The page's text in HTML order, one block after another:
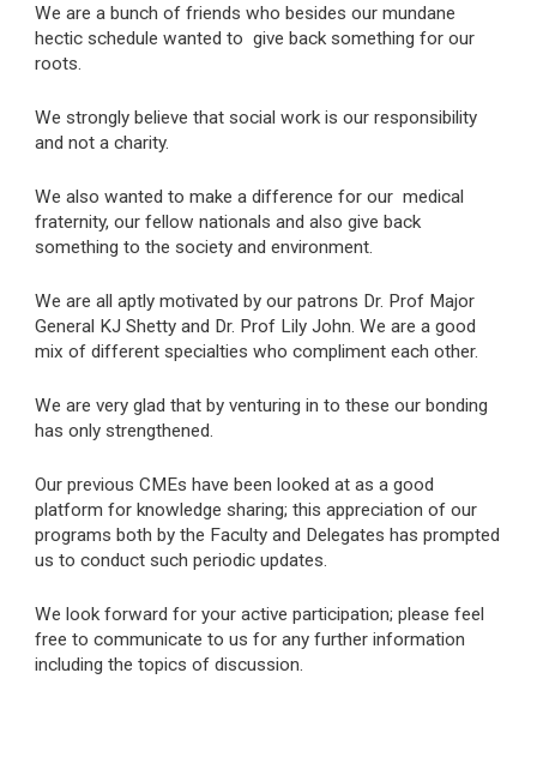
We are a bunch of friends who besides our mundane
hectic schedule wanted to give back something for our
roots.
We strongly believe that social work is our responsibility
and not a charity.
We also wanted to make a difference for our medical
fraternity, our fellow nationals and also give back
something to the society and environment.
We are all aptly motivated by our patrons Dr. Prof Major
General KJ Shetty and Dr. Prof Lily John. We are a good
mix of different specialties who compliment each other.
We are very glad that by venturing in to these our bonding
has only strengthened.
Our previous CMEs have been looked at as a good
platform for knowledge sharing; this appreciation of our
programs both by the Faculty and Delegates has prompted
us to conduct such periodic updates.
We look forward for your active participation; please feel
free to communicate to us for any further information
including the topics of discussion.